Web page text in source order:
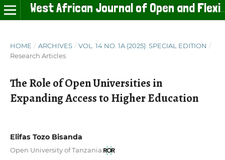
HOME / ARCHIVES / VOL. 14 NO. 1A (2025): SPECIAL EDITION /
Research Articles
The Role of Open Universities in
Expanding Access to Higher Education
Elifas Tozo Bisanda
Open University of Tanzania